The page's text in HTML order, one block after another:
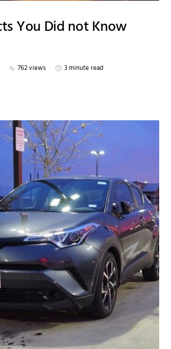
You Did not Know
762 views 3 minute read